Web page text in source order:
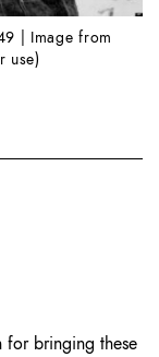
| Image from
use)
for bringing these